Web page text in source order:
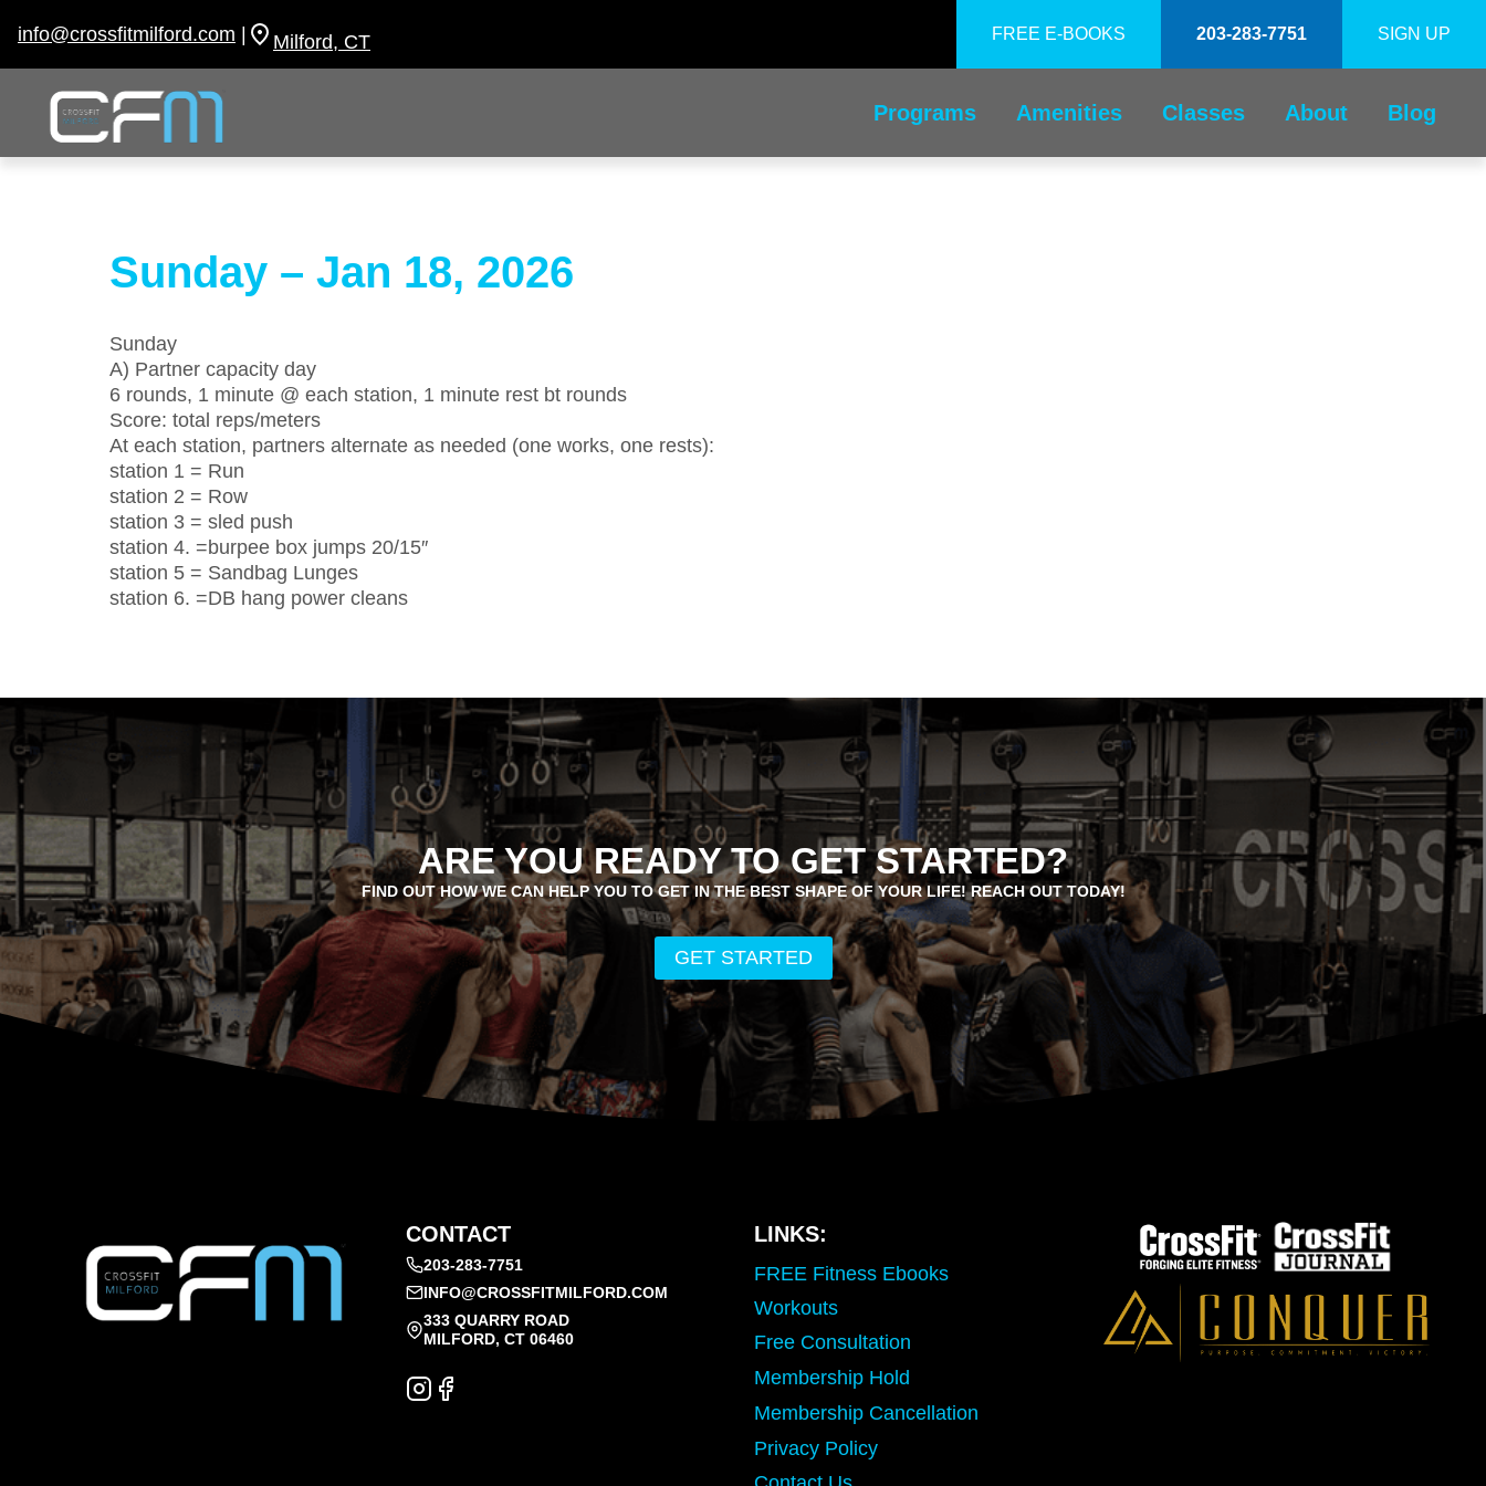
info@crossfitmilford.com | Milford, CT FREE E-BOOKS 203-283-7751 SIGN UP
Programs Amenities Classes About Blog
Sunday – Jan 18, 2026
Sunday
A) Partner capacity day
6 rounds, 1 minute @ each station, 1 minute rest bt rounds
Score: total reps/meters
At each station, partners alternate as needed (one works, one rests):
station 1 = Run
station 2 = Row
station 3 = sled push
station 4. =burpee box jumps 20/15″
station 5 = Sandbag Lunges
station 6. =DB hang power cleans
ARE YOU READY TO GET STARTED?
FIND OUT HOW WE CAN HELP YOU TO GET IN THE BEST SHAPE OF YOUR LIFE! REACH OUT TODAY!
GET STARTED
CONTACT
203-283-7751
INFO@CROSSFITMILFORD.COM
333 QUARRY ROAD
MILFORD, CT 06460
LINKS:
FREE Fitness Ebooks
Workouts
Free Consultation
Membership Hold
Membership Cancellation
Privacy Policy